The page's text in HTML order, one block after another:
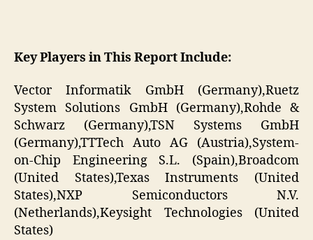
Key Players in This Report Include:
Vector Informatik GmbH (Germany),Ruetz
System Solutions GmbH (Germany),Rohde &
Schwarz (Germany),TSN Systems GmbH
(Germany),TTTech Auto AG (Austria),System-
on-Chip Engineering S.L. (Spain),Broadcom
(United States),Texas Instruments (United
States),NXP Semiconductors N.V.
(Netherlands),Keysight Technologies (United
States)